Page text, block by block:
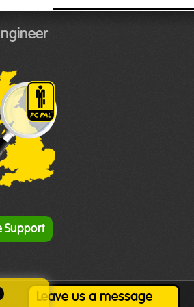
Support
Leave us a message